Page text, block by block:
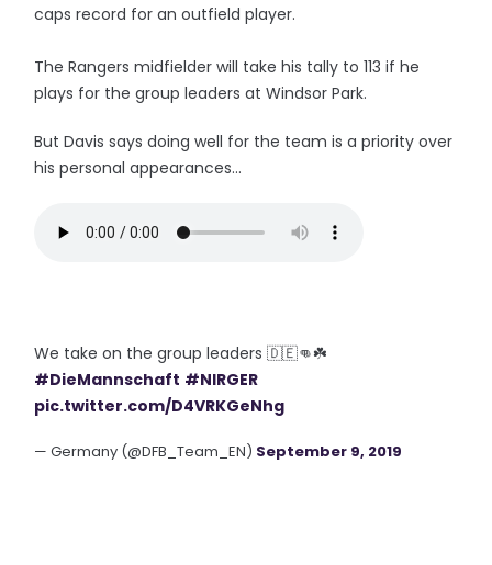
caps record for an outfield player.
The Rangers midfielder will take his tally to 113 if he
plays for the group leaders at Windsor Park.
But Davis says doing well for the team is a priority over
his personal appearances...
We take on the group leaders 🇩🇪👊☘️
#DieMannschaft #NIRGER
pic.twitter.com/D4VRKGeNhg
— Germany (@DFB_Team_EN) September 9, 2019